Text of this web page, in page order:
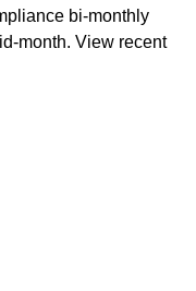
bi-monthly
month. View recent